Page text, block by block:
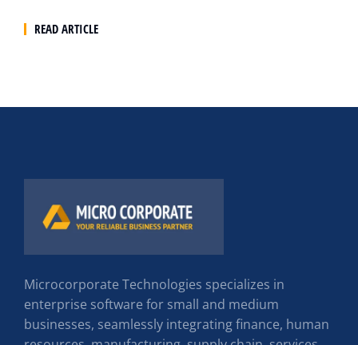
READ ARTICLE
Microcorporate Technologies specializes in
enterprise software for small and medium
businesses, seamlessly integrating finance, human